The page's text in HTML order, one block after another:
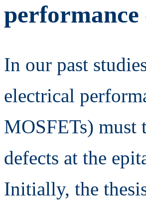
performance
In our past
electrical
MOSFETs) must
defects at the
Initially, the